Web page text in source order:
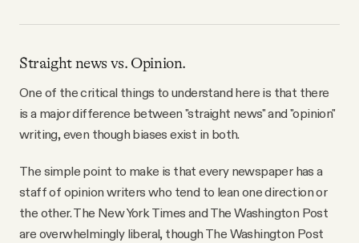
Straight news vs. Opinion.
One of the critical things to understand here is that there
is a major difference between "straight news" and "opinion"
writing, even though biases exist in both.
The simple point to make is that every newspaper has a
staff of opinion writers who tend to lean one direction or
the other. The New York Times and The Washington Post
are overwhelmingly liberal, though The Washington Post